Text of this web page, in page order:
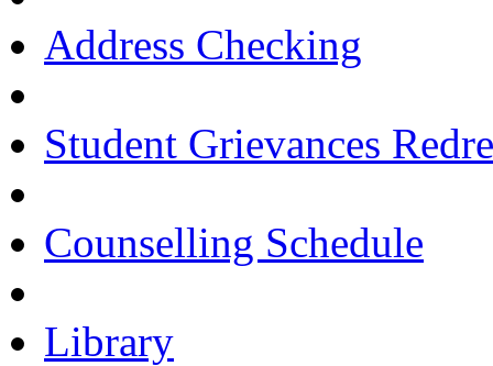
Address Checking
Student Grievances
Counselling Schedule
Library